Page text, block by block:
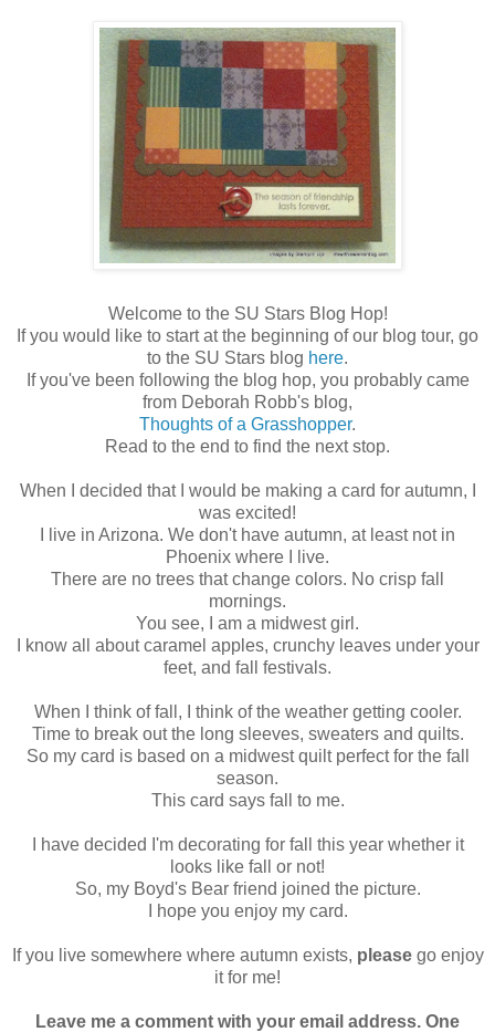
Welcome to the SU Stars Blog Hop!
If you would like to start at the beginning of our blog tour, go
to the SU Stars blog here.
If you've been following the blog hop, you probably came
from Deborah Robb's blog,
Thoughts of a Grasshopper.
Read to the end to find the next stop.
When I decided that I would be making a card for autumn, I
was excited!
I live in Arizona. We don't have autumn, at least not in
Phoenix where I live.
There are no trees that change colors. No crisp fall
mornings.
You see, I am a midwest girl.
I know all about caramel apples, crunchy leaves under your
feet, and fall festivals.
When I think of fall, I think of the weather getting cooler.
Time to break out the long sleeves, sweaters and quilts.
So my card is based on a midwest quilt perfect for the fall
season.
This card says fall to me.
I have decided I'm decorating for fall this year whether it
looks like fall or not!
So, my Boyd's Bear friend joined the picture.
I hope you enjoy my card.
If you live somewhere where autumn exists, pleasego enjoy
it for me!
Leave me a comment with your email address. One